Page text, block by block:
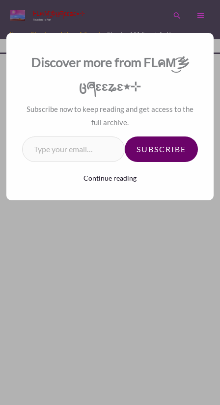
content
FLคM͜͡乡ცཞɛɛʑɛ٭⊹
Reading is Fun
Search
Home Chapters I Have A Secret Chapter 131 Sweet As Honey
Chapter 131 Sweet As
Honey
Discover more from FLคM͜͡乡
ცཞɛɛʑɛ٭⊹
Subscribe now to keep reading and get access to the
full archive.
Type your email…
SUBSCRIBE
Continue reading